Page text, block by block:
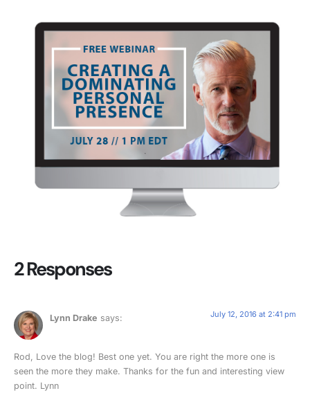
2 Responses
Lynn Drake says: July 12, 2016 at 2:41 pm
Rod, Love the blog! Best one yet. You are right the more one is
seen the more they make. Thanks for the fun and interesting view
point. Lynn